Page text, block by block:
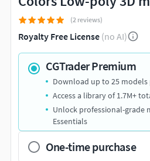
(2 reviews)
Royalty Free License (no AI)
CGTrader Premium
Download up to 25
Access a library of 1.7M+
Unlock professional-grade
Essentials
One-time purchase